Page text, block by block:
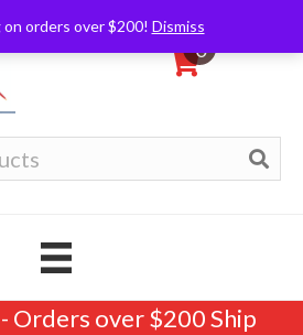
on orders over $200! Dismiss
0
Orders over $200 Ship